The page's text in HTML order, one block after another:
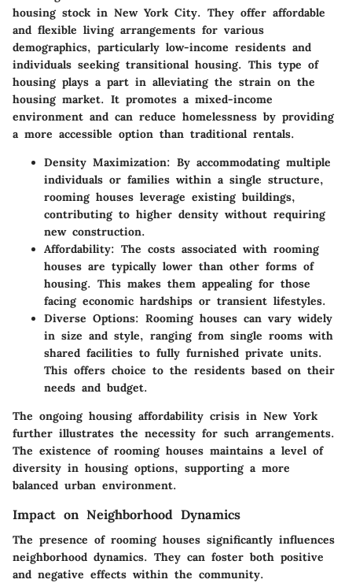
housing stock in New York City. They offer affordable
and flexible living arrangements for various
demographics, particularly low-income residents and
individuals seeking transitional housing. This type of
housing plays a part in alleviating the strain on the
housing market. It promotes a mixed-income
environment and can reduce homelessness by providing
a more accessible option than traditional rentals.
Density Maximization: By accommodating multiple
individuals or families within a single structure,
rooming houses leverage existing buildings,
contributing to higher density without requiring
new construction.
Affordability: The costs associated with rooming
houses are typically lower than other forms of
housing. This makes them appealing for those
facing economic hardships or transient lifestyles.
Diverse Options: Rooming houses can vary widely
in size and style, ranging from single rooms with
shared facilities to fully furnished private units.
This offers choice to the residents based on their
needs and budget.
The ongoing housing affordability crisis in New York
further illustrates the necessity for such arrangements.
The existence of rooming houses maintains a level of
diversity in housing options, supporting a more
balanced urban environment.
Impact on Neighborhood Dynamics
The presence of rooming houses significantly influences
neighborhood dynamics. They can foster both positive
and negative effects within the community.